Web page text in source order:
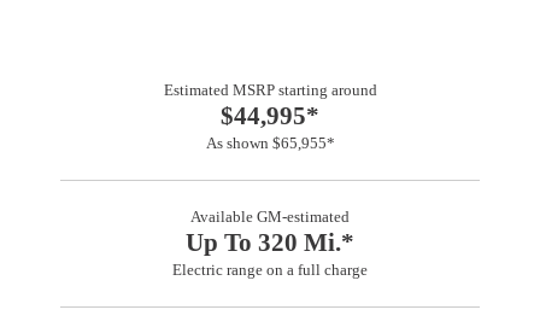
Estimated MSRP starting around
$44,995*
As shown $65,955*
Available GM-estimated
Up To 320 Mi.*
Electric range on a full charge